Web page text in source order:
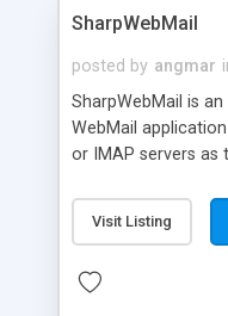
SharpWebMail
posted by angmar
SharpWebMail is
WebMail
or IMAP servers as
messages, search
messages and
Visit Listing